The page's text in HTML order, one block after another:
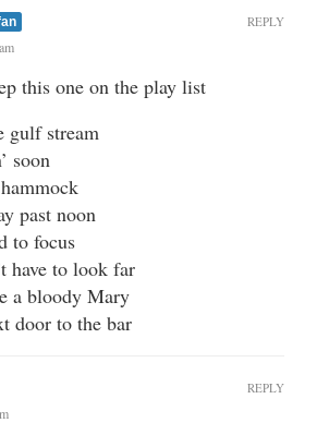
this one on the play list
gulf stream
soon
past noon
to focus
have to look far
a bloody Mary
door to the bar
REPLY
REPLY